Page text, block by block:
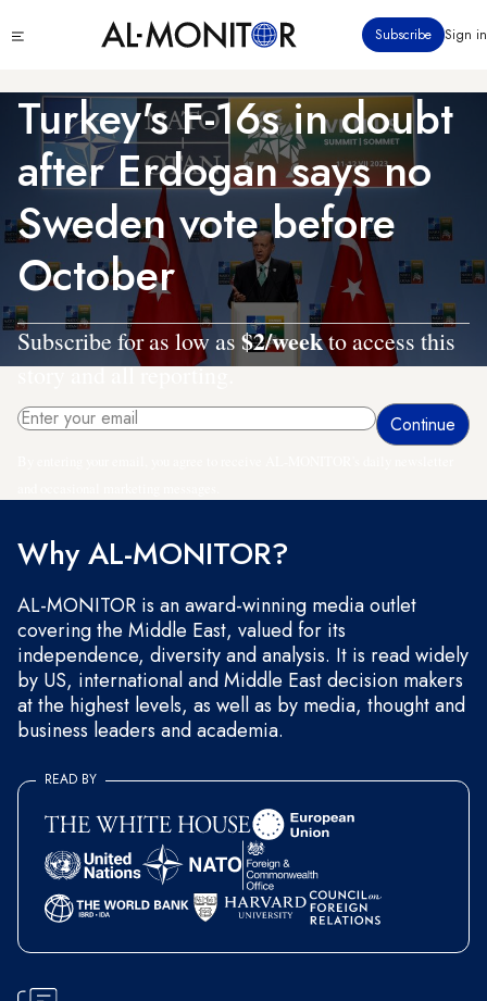
to
content
menu
Subscribe Sign in
Turkey's F-16s in doubt
after Erdogan says no
Sweden vote before
October
Subscribe for as low as $2/weekto access this
story and all reporting.
Why AL-MONITOR?
AL-MONITOR is an award-winning media outlet
covering the Middle East, valued for its
independence, diversity and analysis. It is read widely
by US, international and Middle East decision makers
at the highest levels, as well as by media, thought and
business leaders and academia.
READ BY